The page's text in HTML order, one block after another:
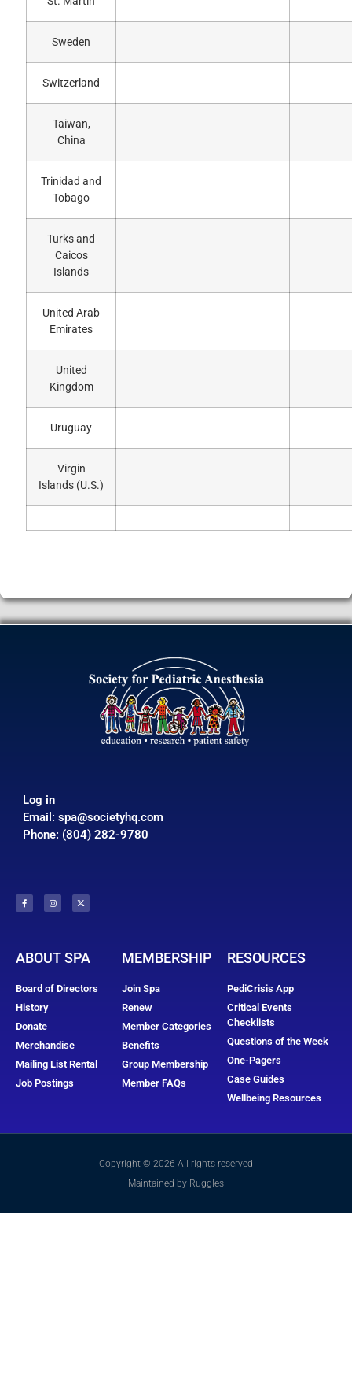
Sweden
Switzerland
Taiwan,
China
Trinidad and
Tobago
Turks and
Caicos
Islands
United Arab
Emirates
United
Kingdom
Uruguay
Virgin
Islands (U.S.)
Log in
Email: spa@societyhq.com
Phone: (804) 282-9780
ABOUT SPA
Board of Directors
History
Donate
Merchandise
Mailing List Rental
Job Postings
MEMBERSHIP
Join Spa
Renew
Member Categories
Benefits
Group Membership
Member FAQs
RESOURCES
PediCrisis App
Critical Events
Checklists
Questions of the Week
One-Pagers
Case Guides
Wellbeing Resources
Copyright © 2026 All rights reserved
Maintained by Ruggles